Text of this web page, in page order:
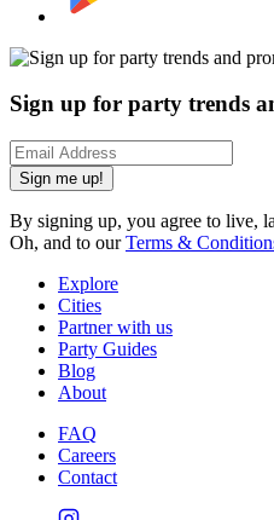
Sign up for party trends
Sign me up!
By signing up, you agree to live,
Oh, and to ourTerms &
Explore
Cities
Partner with us
Party Guides
Blog
About
FAQ
Careers
Contact